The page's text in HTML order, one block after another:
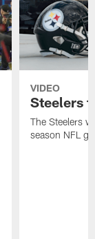
VIDEO
Steelers
The Steelers
season NFL